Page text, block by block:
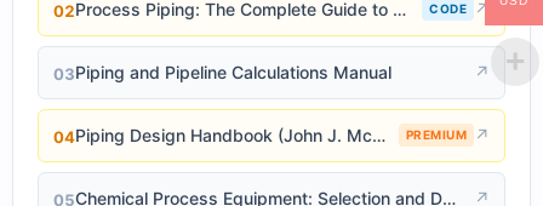
02 Process Piping: The Complete Guide to ASME B31.3 CODE ↗
03Piping and Pipeline Calculations Manual ↗
04 Piping Design Handbook (John J. McKetta) PREMIUM ↗
05 Chemical Process Equipment: Selection and Design ↗